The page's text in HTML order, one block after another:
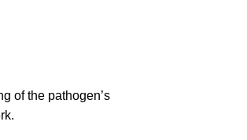
of the pathogen’s